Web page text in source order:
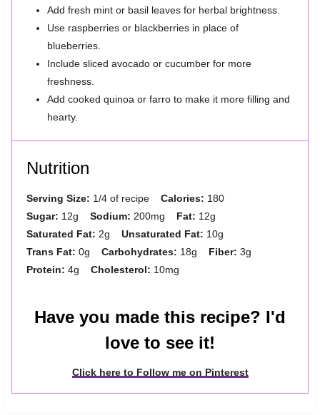
Add fresh mint or basil leaves for herbal brightness.
Use raspberries or blackberries in place of
blueberries.
Include sliced avocado or cucumber for more
freshness.
Add cooked quinoa or farro to make it more filling and
hearty.
Nutrition
Serving Size: 1/4 of recipe Calories: 180
Sugar: 12g Sodium: 200mg Fat: 12g
Saturated Fat: 2g Unsaturated Fat: 10g
Trans Fat: 0g Carbohydrates: 18g Fiber: 3g
Protein: 4g Cholesterol: 10mg
Have you made this recipe? I'd
love to see it!
Click here to Follow me on Pinterest